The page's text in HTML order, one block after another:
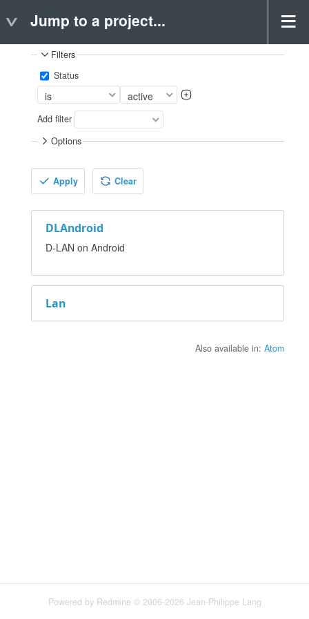
Jump to a project...
Projects
Filters
Status
Add filter
Options
Apply Clear
DLAndroid
D-LAN on Android
Lan
Also available in: Atom
Powered by Redmine © 2006-2026 Jean-Philippe Lang